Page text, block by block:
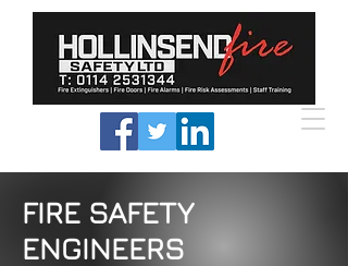
FIRE SAFETY
ENGINEERS